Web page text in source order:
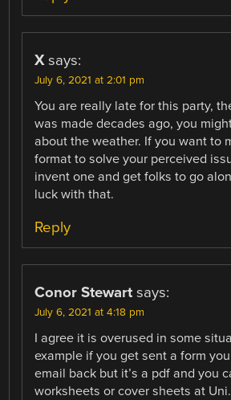
X says:
July 6, 2021 at 2:01 pm
You are really late for this party,
was made decades ago, you
about the weather. If you want to
format to solve your perceived
invent one and get folks to go
luck with that.
Reply
Conor Stewart says:
July 6, 2021 at 4:18 pm
I agree it is overused in some
example if you get sent a form
email back but it’s a pdf and you
worksheets or cover sheets at Uni.